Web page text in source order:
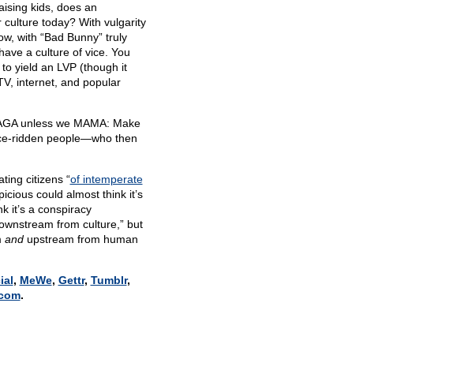
kids, does an
culture today? With vulgarity
with “Bad Bunny” truly
a culture of vice. You
yield an LVP (though it
internet, and popular
unless we MAMA: Make
ridden people—who then
citizens “of intemperate
could almost think it’s
it’s a conspiracy
from culture,” but
andupstream from human
, MeWe, Gettr, Tumblr,
.